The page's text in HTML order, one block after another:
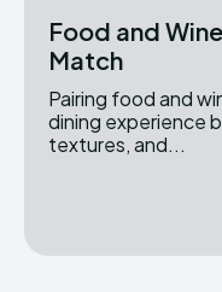
Food and
Match
Pairing food and
dining experience
textures, and...